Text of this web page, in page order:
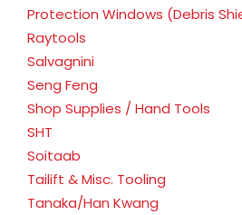
Protection Windows (Debris
Raytools
Salvagnini
Seng Feng
Shop Supplies / Hand Tools
SHT
Soitaab
Tailift & Misc. Tooling
Tanaka/Han Kwang